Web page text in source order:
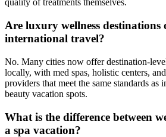
quality of treatments themselves.
Are luxury wellness destinations
international travel?
No. Many cities now offer destination-
locally, with med spas, holistic centers,
providers that meet the same standards as
beauty vacation spots.
What is the difference between
a spa vacation?